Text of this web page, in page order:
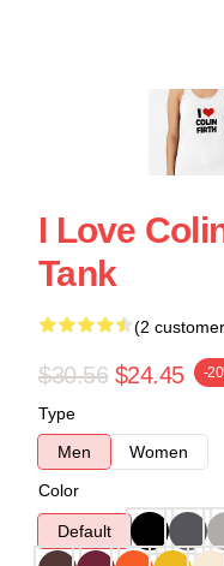
I Love
Tank
(2
$30.56 $24.45 -
Type
Men
Women
Color
Default